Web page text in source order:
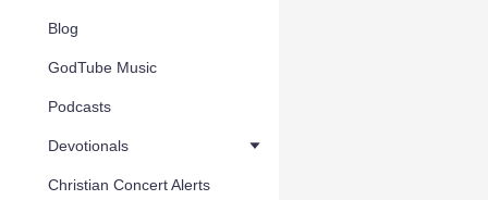
Blog
GodTube Music
Podcasts
Devotionals
Christian Concert Alerts